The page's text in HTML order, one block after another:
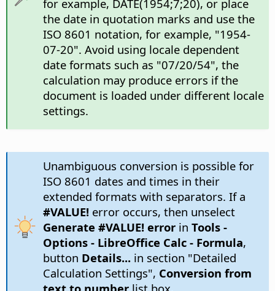
for example, DATE(1954;7;20), or place
the date in quotation marks and use the
ISO 8601 notation, for example, "1954-
07-20". Avoid using locale dependent
date formats such as "07/20/54", the
calculation may produce errors if the
document is loaded under different locale
settings.
Unambiguous conversion is possible for
ISO 8601 dates and times in their
extended formats with separators. If a
#VALUE!error occurs, then unselect
Generate #VALUE! errorin Tools -
Options - LibreOffice Calc - Formula,
button Details...in section "Detailed
Calculation Settings", Conversion from